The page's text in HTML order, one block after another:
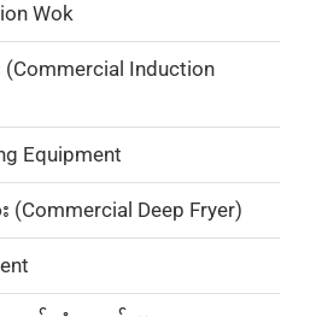
Wok
Induction
Equipment
Deep Fryer)